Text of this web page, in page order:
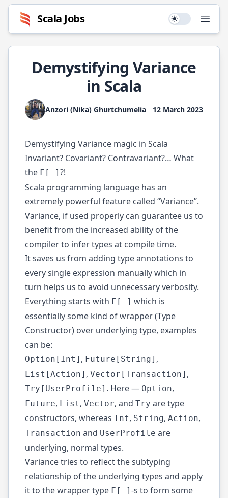
Scala Jobs Use setting
Demystifying Variance
in Scala
Anzori (Nika) Ghurtchumelia 12 March 2023
Demystifying Variance magic in Scala
Invariant? Covariant? Contravariant?… What
the F[_] ?!
Scala programming language has an
extremely powerful feature called “Variance”.
Variance, if used properly can guarantee us to
benefit from the increased ability of the
compiler to infer types at compile time.
It saves us from adding type annotations to
every single expression manually which in
turn helps us to avoid unnecessary verbosity.
Everything starts with F[_] which is
essentially some kind of wrapper (Type
Constructor) over underlying type, examples
can be:
Option[Int] , Future[String] ,
List[Action] , Vector[Transaction] ,
Try[UserProfile] . Here — Option,
Future, List, Vector, and Try are type
constructors, whereas Int, String, Action,
Transaction and UserProfile are
underlying, normal types.
Variance tries to reflect the subtyping
relationship of the underlying types and apply
it to the wrapper type F[_] -s to form some